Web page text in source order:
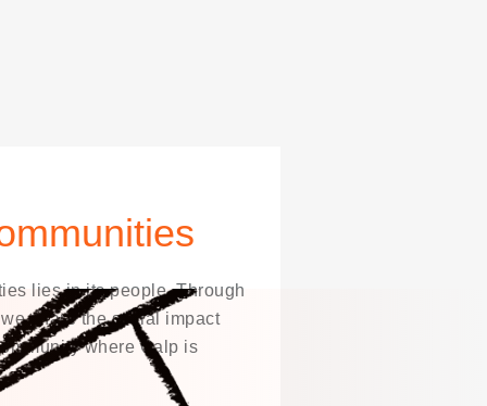
lies in its people. Through
share the social impact
where Galp is